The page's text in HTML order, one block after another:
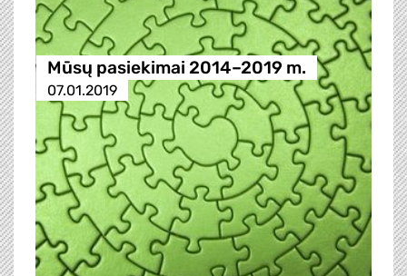
Mūsų pasiekimai 2014–2019 m.
07.01.2019